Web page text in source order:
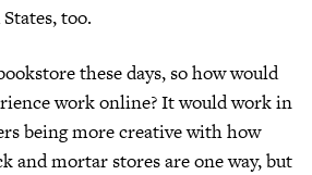
too.
these days, so how would
work online? It would work in
being more creative with how
and mortar stores are one way, but